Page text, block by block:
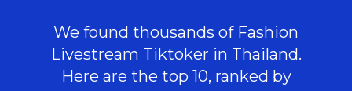
We found thousands of Fashion
Livestream Tiktoker in Thailand.
Here are the top 10, ranked by